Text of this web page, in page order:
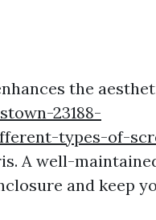
the
23188-
types-of-
A well-
and keep